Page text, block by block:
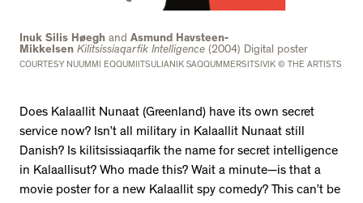
Inuk Silis Høegh and Asmund Havsteen-
Mikkelsen Kilitsissiaqarfik Intelligence (2004) Digital poster
COURTESY NUUMMI EQQUMIITSULIANIK SAQQUMMERSITSIVIK © THE ARTISTS
Does Kalaallit Nunaat (Greenland) have its own secret
service now? Isn’t all military in Kalaallit Nunaat still
Danish? Is kilitsissiaqarfik the name for secret intelligence
in Kalaallisut? Who made this? Wait a minute—is that a
movie poster for a new Kalaallit spy comedy? This can’t be